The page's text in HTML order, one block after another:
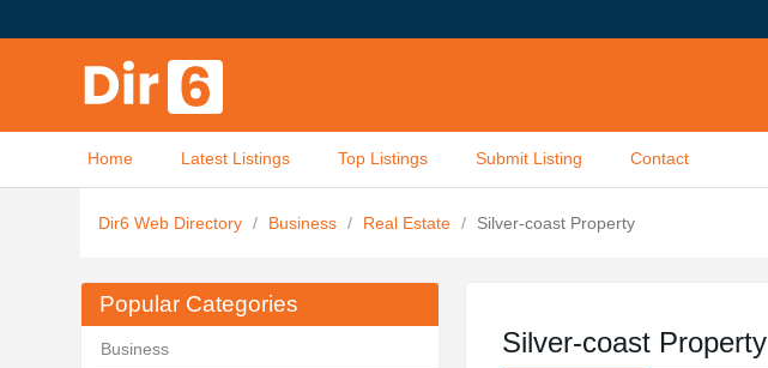
Home Latest Listings Top Listings Submit Listing Contact
Dir6 Web Directory / Business / Real Estate / Silver-coast Property
Popular Categories
Business Silver-coast Property